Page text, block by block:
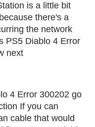
is a little bit
there's a
the network
PS5 Diablo 4 Error
next
4 Error 300202 go
If you can
cable that would